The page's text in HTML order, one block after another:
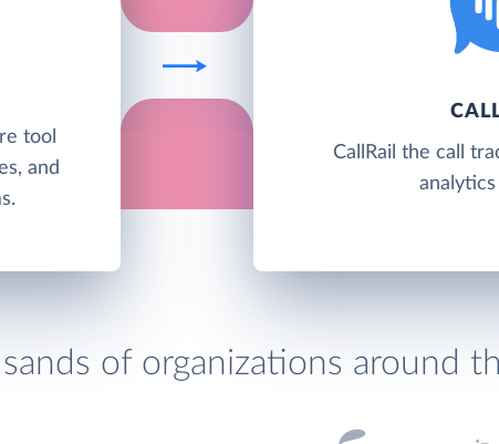
tool
and
CallRail the call
of organizations around